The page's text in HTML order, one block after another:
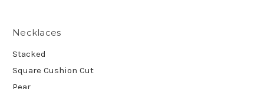
Necklaces
Stacked
Square Cushion Cut
Pear